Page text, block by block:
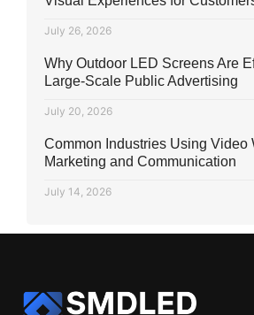
July 26, 2026
Why Outdoor LED Screens Are
Large-Scale Public Advertising
July 20, 2026
Common Industries Using Video
Marketing and Communication
July 14, 2026